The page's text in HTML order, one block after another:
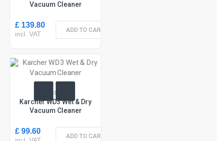
Vacuum Cleaner
£ 139.80
incl. VAT ADD TO CART
In Stock
Karcher WD3 Wet & Dry
Vacuum Cleaner
£ 99.60
ADD TO CART